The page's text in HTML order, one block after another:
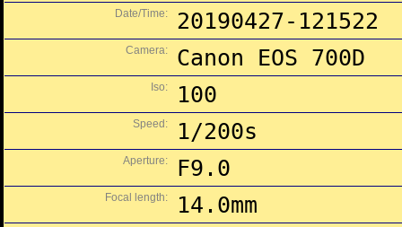
Date/Time: 20190427-121522
Camera: Canon EOS 700D
Iso: 100
Speed: 1/200s
Aperture: F9.0
Focal length: 14.0mm